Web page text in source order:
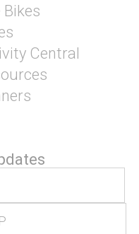
Bikes
Central